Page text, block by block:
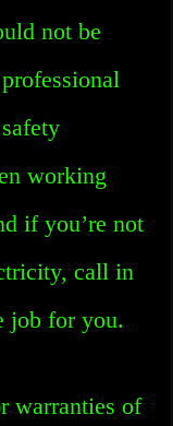
not be
working
if you’re not
call in
job for you.
warranties of